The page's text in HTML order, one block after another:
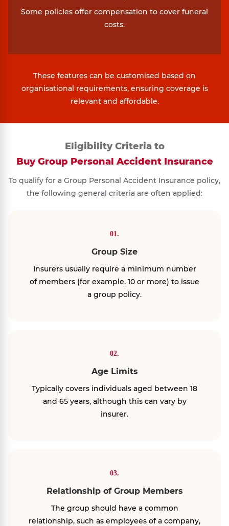
Some policies offer compensation to cover funeral
costs.
These features can be customised based on
organisational requirements, ensuring coverage is
relevant and affordable.
Eligibility Criteria to
Buy Group Personal Accident Insurance
To qualify for a Group Personal Accident Insurance policy,
the following general criteria are often applied:
01.
Group Size
Insurers usually require a minimum number
of members (for example, 10 or more) to issue
a group policy.
02.
Age Limits
Typically covers individuals aged between 18
and 65 years, although this can vary by
insurer.
03.
Relationship of Group Members
The group should have a common
relationship, such as employees of a company,